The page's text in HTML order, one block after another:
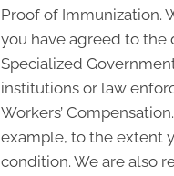
Proof of Immunization.
you have agreed to the
Specialized
institutions or law
Workers’
example, to the extent
condition. We are also